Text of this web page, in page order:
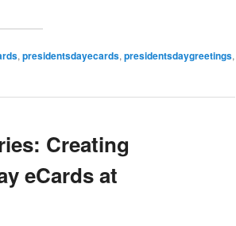
, presidentsdayecards, presidentsdaygreetings,
Creating
eCards at